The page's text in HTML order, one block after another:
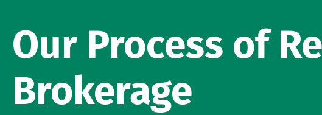
Our Process of
Brokerage